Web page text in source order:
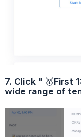
7. Click " 🥇First
wide range of